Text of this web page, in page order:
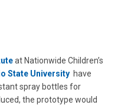
at Nationwide Children’s
State University have
spray bottles for
the prototype would